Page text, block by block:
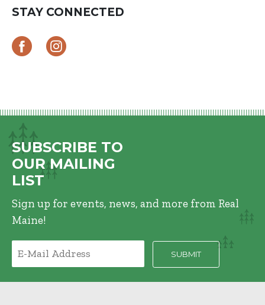
STAY CONNECTED
SUBSCRIBE TO
OUR MAILING
LIST
Sign up for events, news, and more from Real
Maine!